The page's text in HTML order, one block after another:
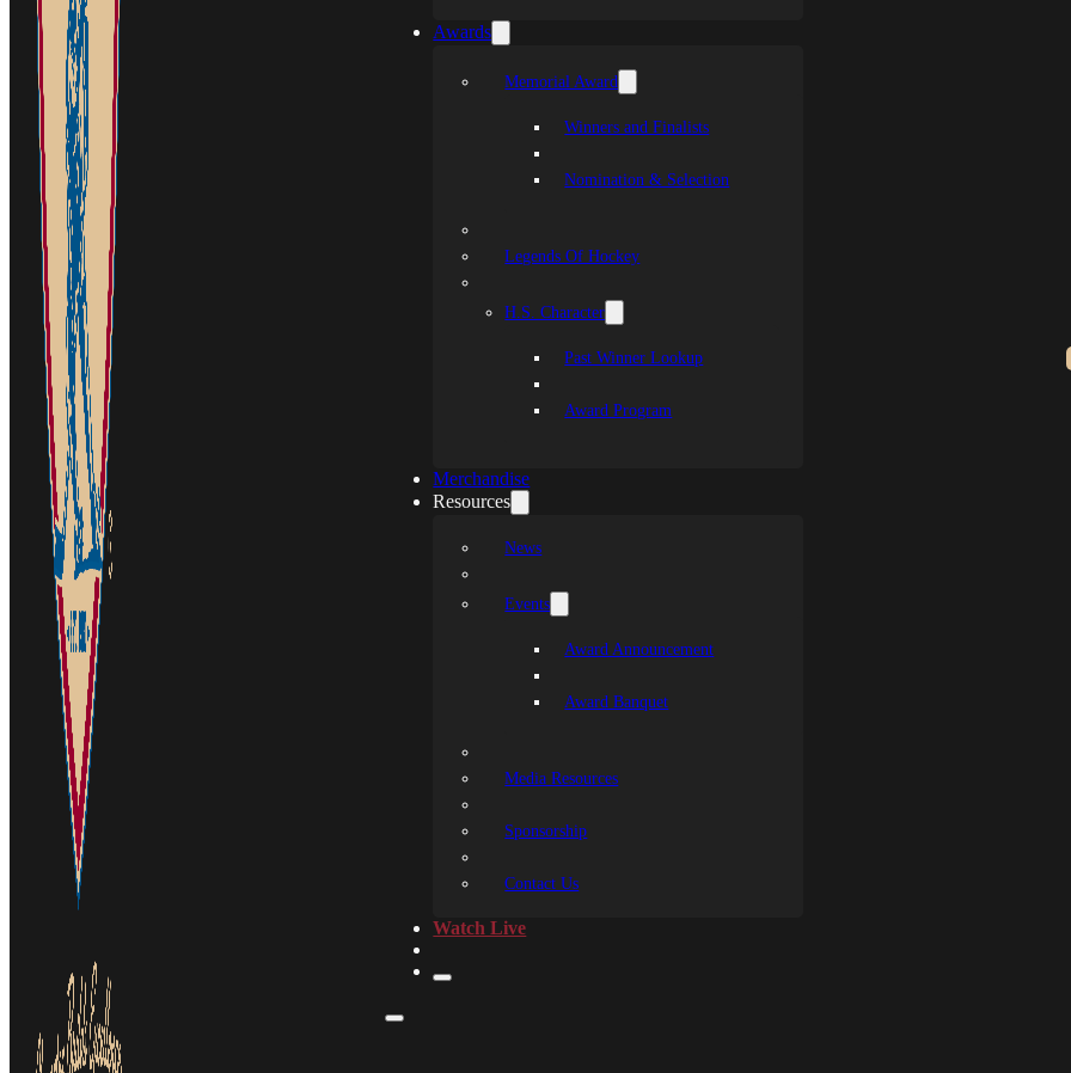
Awards
Memorial Award
Winners and Finalists
Nomination & Selection
Legends Of Hockey
H.S. Character
Past Winner Lookup
Award Program
Merchandise
Resources
News
Events
Award Announcement
Award Banquet
Media Resources
Sponsorship
Contact Us
Watch Live